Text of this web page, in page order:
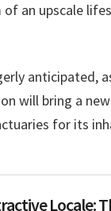
an upscale
anticipated,
will bring a
for its
Locale: